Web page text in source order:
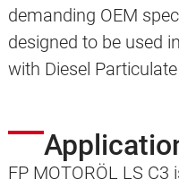
demanding OEM
designed to be used
with Diesel
FP MOTORÖL LS C3